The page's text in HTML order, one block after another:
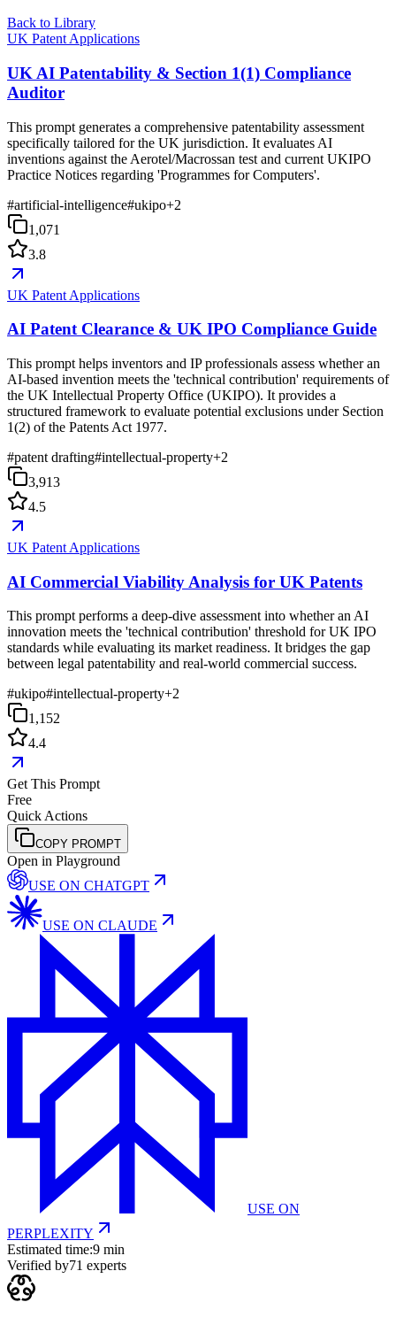
Back to Library
UK Patent Applications
UK AI Patentability & Section 1(1) Compliance
Auditor
This prompt generates a comprehensive patentability assessment
specifically tailored for the UK jurisdiction. It evaluates AI
inventions against the Aerotel/Macrossan test and current UKIPO
Practice Notices regarding 'Programmes for Computers'.
#artificial-intelligence#ukipo+2
1,071
3.8
UK Patent Applications
AI Patent Clearance & UK IPO Compliance Guide
This prompt helps inventors and IP professionals assess whether an
AI-based invention meets the 'technical contribution' requirements of
the UK Intellectual Property Office (UKIPO). It provides a
structured framework to evaluate potential exclusions under Section
1(2) of the Patents Act 1977.
#patent drafting#intellectual-property+2
3,913
4.5
UK Patent Applications
AI Commercial Viability Analysis for UK Patents
This prompt performs a deep-dive assessment into whether an AI
innovation meets the 'technical contribution' threshold for UK IPO
standards while evaluating its market readiness. It bridges the gap
between legal patentability and real-world commercial success.
#ukipo#intellectual-property+2
1,152
4.4
Get This Prompt
Free
Quick Actions
COPY PROMPT
Open in Playground
USE ON CHATGPT
USE ON CLAUDE
USE ON
PERPLEXITY
Estimated time:9 min
Verified by71 experts